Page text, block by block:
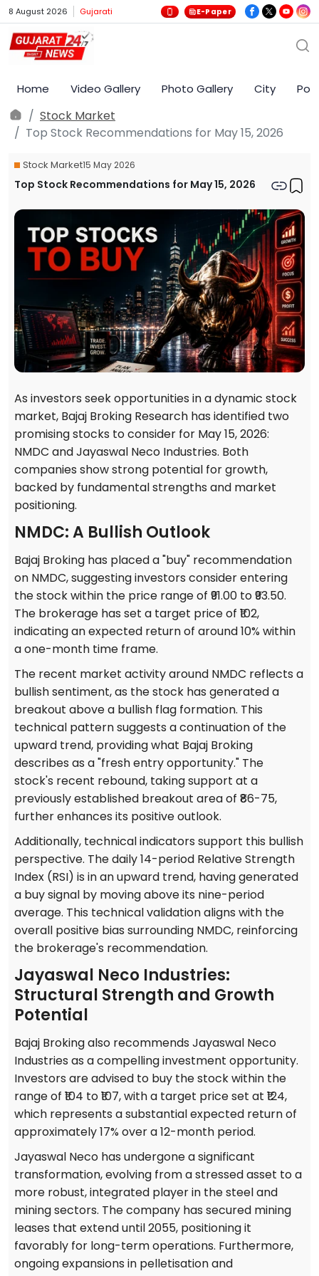
8 August 2026 Gujarati E-Paper
Home Video Gallery Photo Gallery City
Stock Market
Top Stock Recommendations for May 15, 2026
Stock Market15 May 2026
Top Stock Recommendations for May 15, 2026
As investors seek opportunities in a dynamic stock
market, Bajaj Broking Research has identified two
promising stocks to consider for May 15, 2026:
NMDC and Jayaswal Neco Industries. Both
companies show strong potential for growth,
backed by fundamental strengths and market
positioning.
NMDC: A Bullish Outlook
Bajaj Broking has placed a "buy" recommendation
on NMDC, suggesting investors consider entering
the stock within the price range of ₹91.00 to ₹93.50.
The brokerage has set a target price of ₹102,
indicating an expected return of around 10% within
a one-month time frame.
The recent market activity around NMDC reflects a
bullish sentiment, as the stock has generated a
breakout above a bullish flag formation. This
technical pattern suggests a continuation of the
upward trend, providing what Bajaj Broking
describes as a "fresh entry opportunity." The
stock's recent rebound, taking support at a
previously established breakout area of ₹86-75,
further enhances its positive outlook.
Additionally, technical indicators support this bullish
perspective. The daily 14-period Relative Strength
Index (RSI) is in an upward trend, having generated
a buy signal by moving above its nine-period
average. This technical validation aligns with the
overall positive bias surrounding NMDC, reinforcing
the brokerage's recommendation.
Jayaswal Neco Industries:
Structural Strength and Growth
Potential
Bajaj Broking also recommends Jayaswal Neco
Industries as a compelling investment opportunity.
Investors are advised to buy the stock within the
range of ₹104 to ₹107, with a target price set at ₹124,
which represents a substantial expected return of
approximately 17% over a 12-month period.
Jayaswal Neco has undergone a significant
transformation, evolving from a stressed asset to a
more robust, integrated player in the steel and
mining sectors. The company has secured mining
leases that extend until 2055, positioning it
favorably for long-term operations. Furthermore,
ongoing expansions in pelletisation and